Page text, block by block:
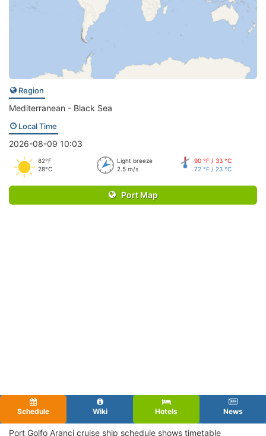
Region
Mediterranean - Black Sea
Local Time
2026-08-09 10:03
82°F
28°C
Light breeze
2.5 m/s
90 °F / 33 °C
72 °F / 23 °C
Port Map
Schedule Wiki Hotels News
Port Golfo Aranci cruise ship schedule shows timetable